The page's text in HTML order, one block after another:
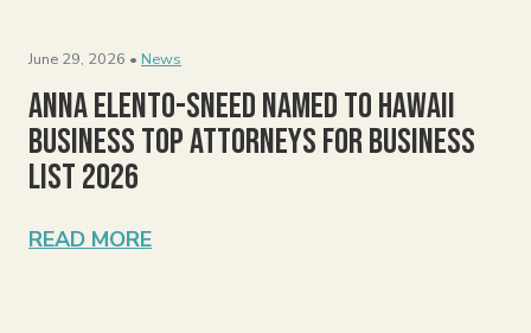
June 29, 2026 • News
Anna Elento-Sneed Named to Hawaii
Business Top Attorneys for Business
List 2026
READ MORE